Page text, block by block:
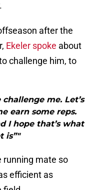
after the
Ekeler spoke about
challenge him, to
me. Let’s
earn some reps.
I hope that’s what
is”"
running mate so
efficient as